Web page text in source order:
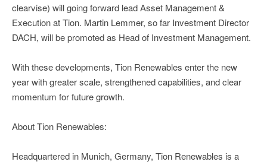
clearvise) will going forward lead Asset Management &
Execution at Tion. Martin Lemmer, so far Investment Director
DACH, will be promoted as Head of Investment Management.
With these developments, Tion Renewables enter the new
year with greater scale, strengthened capabilities, and clear
momentum for future growth.
About Tion Renewables:
Headquartered in Munich, Germany, Tion Renewables is a